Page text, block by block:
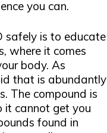
you can.
safely is to educate
where it comes
body. As
that is abundantly
The compound is
it cannot get you
found in